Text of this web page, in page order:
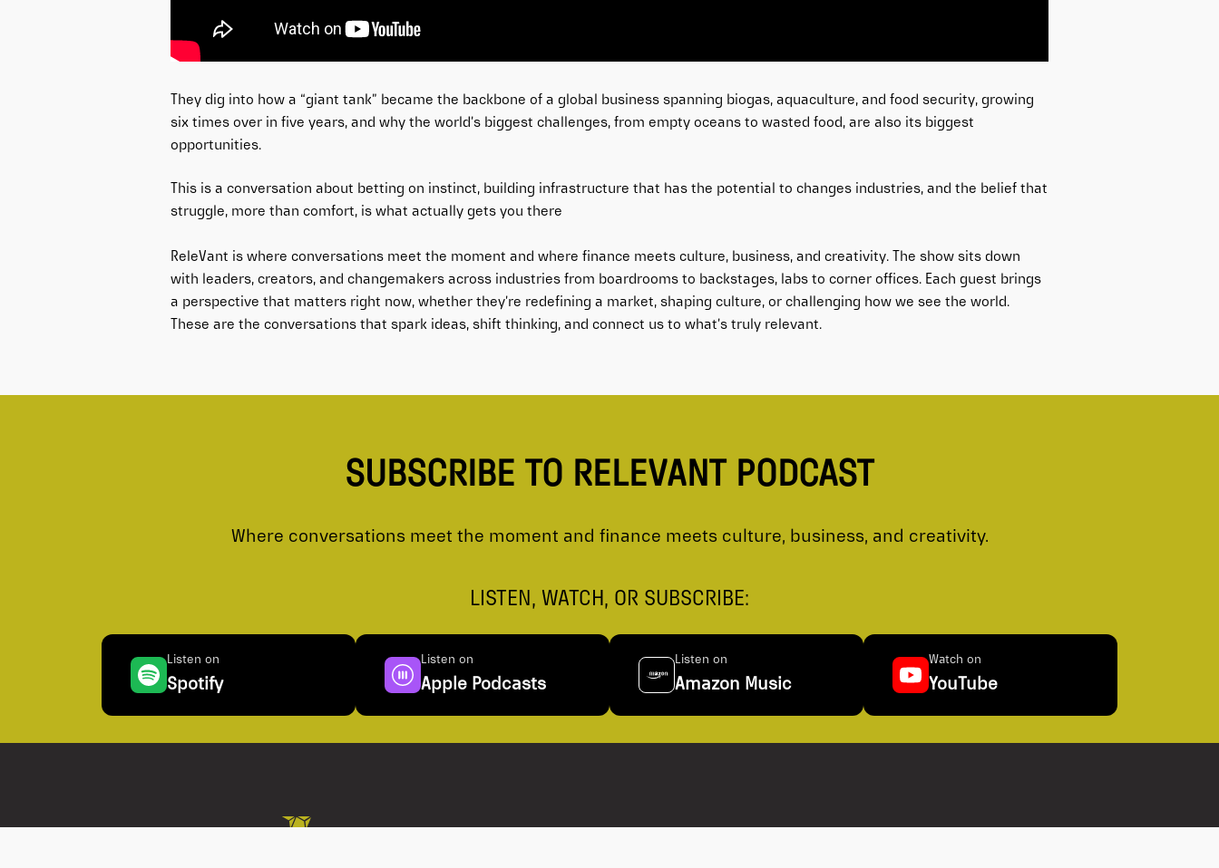
They dig into how a “giant tank” became the backbone of a global business spanning biogas, aquaculture, and food security, growing
six times over in five years, and why the world’s biggest challenges, from empty oceans to wasted food, are also its biggest
opportunities.
This is a conversation about betting on instinct, building infrastructure that has the potential to changes industries, and the belief that
struggle, more than comfort, is what actually gets you there
ReleVant is where conversations meet the moment and where finance meets culture, business, and creativity. The show sits down
with leaders, creators, and changemakers across industries from boardrooms to backstages, labs to corner offices. Each guest brings
a perspective that matters right now, whether they’re redefining a market, shaping culture, or challenging how we see the world.
These are the conversations that spark ideas, shift thinking, and connect us to what’s truly relevant.
SUBSCRIBE TO RELEVANT PODCAST
Where conversations meet the moment and finance meets culture, business, and creativity.
LISTEN, WATCH, OR SUBSCRIBE:
Listen on
Spotify
Listen on
Apple Podcasts
Listen on
Amazon Music
Watch on
YouTube